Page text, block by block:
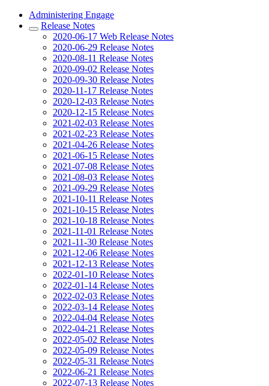
Administering Engage
Release Notes
2020-06-17 Web Release Notes
2020-06-29 Release Notes
2020-08-11 Release Notes
2020-09-02 Release Notes
2020-09-30 Release Notes
2020-11-17 Release Notes
2020-12-03 Release Notes
2020-12-15 Release Notes
2021-02-03 Release Notes
2021-02-23 Release Notes
2021-04-26 Release Notes
2021-06-15 Release Notes
2021-07-08 Release Notes
2021-08-03 Release Notes
2021-09-29 Release Notes
2021-10-11 Release Notes
2021-10-15 Release Notes
2021-10-18 Release Notes
2021-11-01 Release Notes
2021-11-30 Release Notes
2021-12-06 Release Notes
2021-12-13 Release Notes
2022-01-10 Release Notes
2022-01-14 Release Notes
2022-02-03 Release Notes
2022-03-14 Release Notes
2022-04-04 Release Notes
2022-04-21 Release Notes
2022-05-02 Release Notes
2022-05-09 Release Notes
2022-05-31 Release Notes
2022-06-21 Release Notes
2022-07-13 Release Notes